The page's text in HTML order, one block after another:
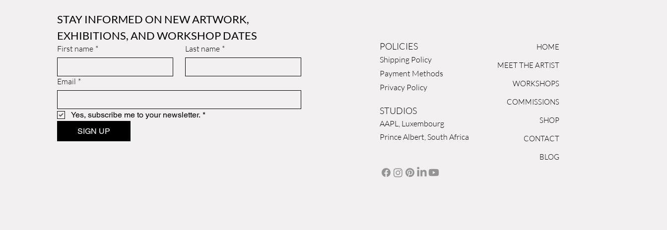
STAY INFORMED ON NEW ARTWORK,
EXHIBITIONS, AND WORKSHOP DATES
First name * Last name *
Email *
Yes, subscribe me to your newsletter. *
SIGN UP
STUDIOS
AAPL, Luxembourg
Prince Albert, South Africa
POLICIES
Shipping Policy
Payment Methods
Privacy Policy
HOME
MEET THE ARTIST
WORKSHOPS
COMMISSIONS
SHOP
CONTACT
BLOG